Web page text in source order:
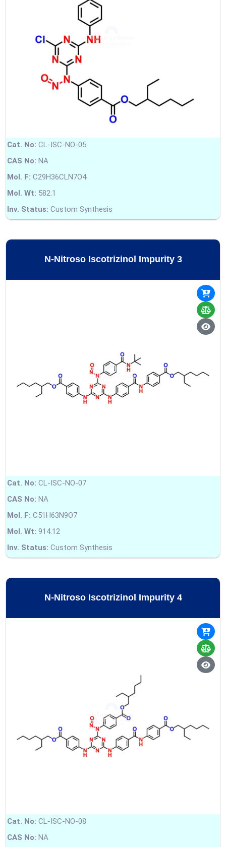
Cat. No: CL-ISC-NO-05
CAS No: NA
Mol. F: C29H36CLN7O4
Mol. Wt: 582.1
Inv. Status: Custom Synthesis
N-Nitroso Iscotrizinol Impurity 3
Cat. No: CL-ISC-NO-07
CAS No: NA
Mol. F: C51H63N9O7
Mol. Wt: 914.12
Inv. Status: Custom Synthesis
N-Nitroso Iscotrizinol Impurity 4
Cat. No: CL-ISC-NO-08
CAS No: NA